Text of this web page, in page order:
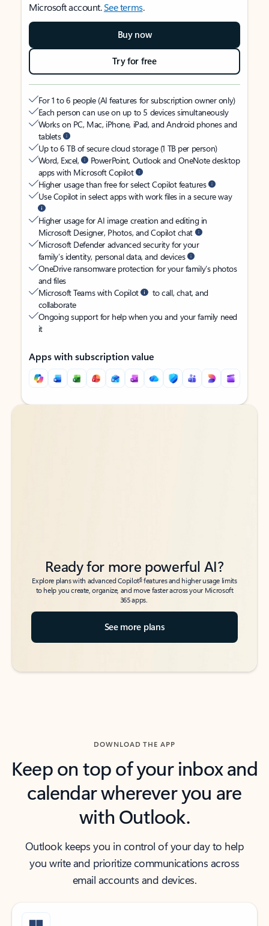
Microsoft account.See terms.
Buy now
Try for free
For 1 to 6 people (AI features for subscription owner only)
Each person can use on up to 5 devices simultaneously
Works on PC, Mac, iPhone, iPad, and Android phones and
tablets
Up to 6 TB of secure cloud storage (1 TB per person)
Word, Excel,
PowerPoint, Outlook and OneNote desktop
apps with Microsoft Copilot
Higher usage than free for select Copilot features
Use Copilot in select apps with work files in a secure way
Higher usage for AI image creation and editing in
Microsoft Designer, Photos, and Copilot chat
Microsoft Defender advanced security for your
family’s identity, personal data, and devices
OneDrive ransomware protection for your family’s photos
and files
Microsoft Teams with Copilot
to call, chat, and
collaborate
Ongoing support for help when you and your family need
it
Apps with subscription value
Back to tabs
Back to tabs
Ready for more powerful AI?
Explore plans with advanced Copilot6features and higher usage limits
to help you create, organize, and move faster across your Microsoft
365 apps.
See more plans
DOWNLOAD THE APP
Keep on top of your inbox and
calendar wherever you are
with Outlook.
Outlook keeps you in control of your day to help
you write and prioritize communications across
email accounts and devices.